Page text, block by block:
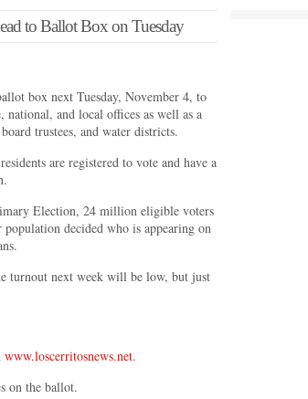
to Ballot Box on Tuesday
box next Tuesday, November 4, to
and local offices as well as a
trustees, and water districts.
are registered to vote and have a
Election, 24 million eligible voters
decided who is appearing on
turnout next week will be low, but just
www.loscerritosnews.net.
on the ballot.